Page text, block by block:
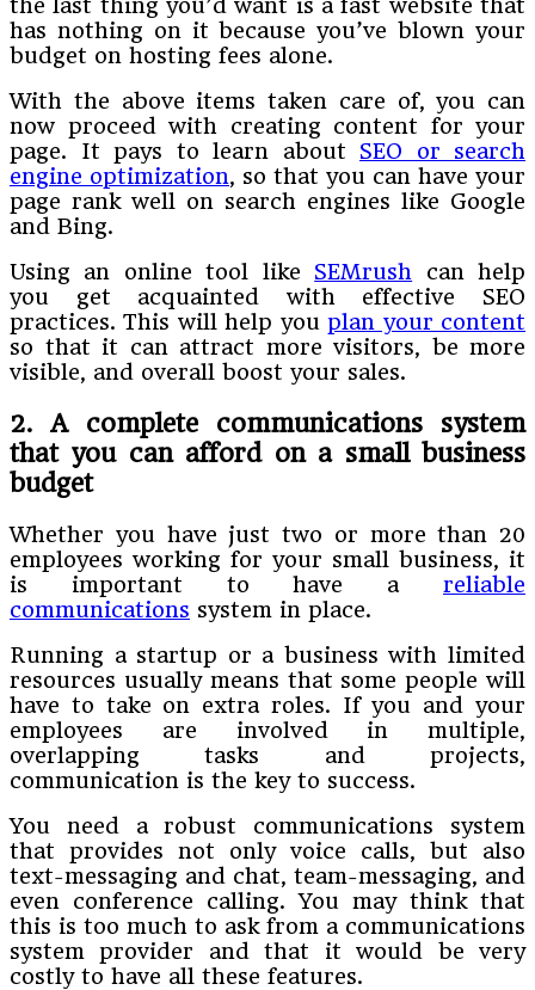
the last thing you’d want is a fast website that
has nothing on it because you’ve blown your
budget on hosting fees alone.
With the above items taken care of, you can
now proceed with creating content for your
page. It pays to learn about SEO or search
engine optimization, so that you can have your
page rank well on search engines like Google
and Bing.
Using an online tool like SEMrush can help
you get acquainted with effective SEO
practices. This will help youplan your content
so that it can attract more visitors, be more
visible, and overall boost your sales.
2. A complete communications system
that you can afford on a small business
budget
Whether you have just two or more than 20
employees working for your small business, it
is important to have a reliable
communications system in place.
Running a startup or a business with limited
resources usually means that some people will
have to take on extra roles. If you and your
employees are involved in multiple,
overlapping tasks and projects,
communication is the key to success.
You need a robust communications system
that provides not only voice calls, but also
text-messaging and chat, team-messaging, and
even conference calling. You may think that
this is too much to ask from a communications
system provider and that it would be very
costly to have all these features.